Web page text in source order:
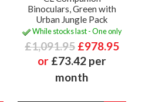
Binoculars, Green with
Urban Jungle Pack
While stocks last - One only
£1,091.95 £978.95
or £73.42 per
month